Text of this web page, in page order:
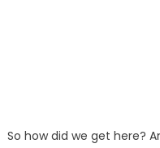
So how did we get here?